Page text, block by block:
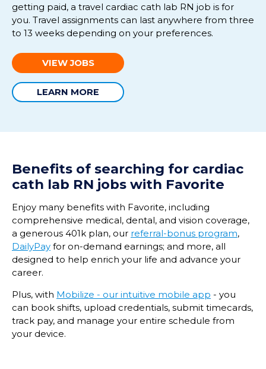
getting paid, a travel cardiac cath lab RN job is for
you. Travel assignments can last anywhere from three
to 13 weeks depending on your preferences.
VIEW JOBS
LEARN MORE
Benefits of searching for cardiac
cath lab RN jobs with Favorite
Enjoy many benefits with Favorite, including
comprehensive medical, dental, and vision coverage,
a generous 401k plan, our referral-bonus program,
DailyPay for on-demand earnings; and more, all
designed to help enrich your life and advance your
career.
Plus, with Mobilize - our intuitive mobile app - you
can book shifts, upload credentials, submit timecards,
track pay, and manage your entire schedule from
your device.